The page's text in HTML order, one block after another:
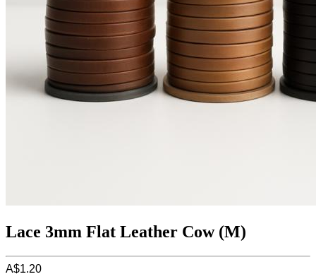
Lace 3mm Flat Leather Cow (M)
A$1.20